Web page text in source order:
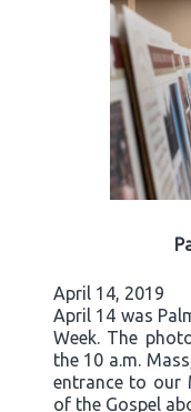
April 14, 2019
April 14 was
Week. The
the 10 a.m.
entrance to our
of the Gospel